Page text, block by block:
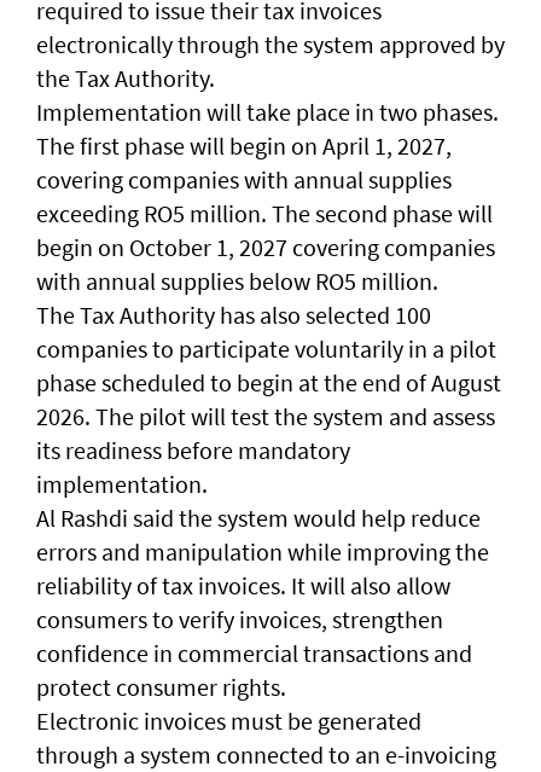
required to issue their tax invoices
electronically through the system approved by
the Tax Authority.
Implementation will take place in two phases.
The first phase will begin on April 1, 2027,
covering companies with annual supplies
exceeding RO5 million. The second phase will
begin on October 1, 2027 covering companies
with annual supplies below RO5 million.
The Tax Authority has also selected 100
companies to participate voluntarily in a pilot
phase scheduled to begin at the end of August
2026. The pilot will test the system and assess
its readiness before mandatory
implementation.
Al Rashdi said the system would help reduce
errors and manipulation while improving the
reliability of tax invoices. It will also allow
consumers to verify invoices, strengthen
confidence in commercial transactions and
protect consumer rights.
Electronic invoices must be generated
through a system connected to an e-invoicing